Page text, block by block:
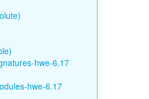
hwe-6.17
hwe-6.17